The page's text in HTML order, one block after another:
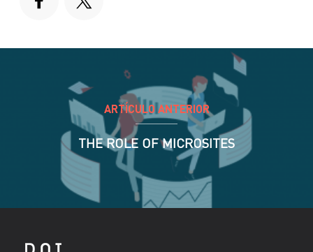
ARTÍCULO ANTERIOR
THE ROLE OF MICROSITES